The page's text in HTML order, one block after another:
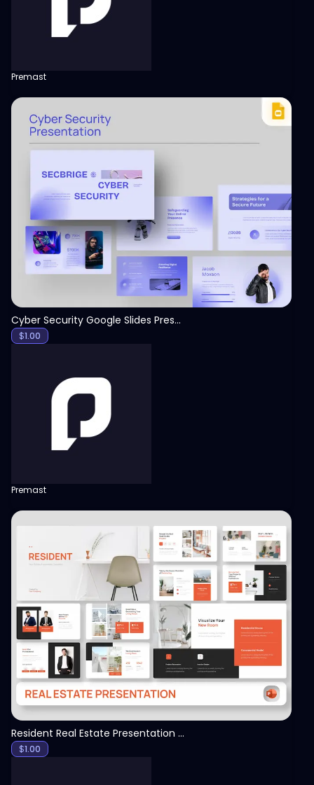
Premast
Cyber Security Google Slides Presentation Template
$1.00
Premast
View
Resident Real Estate Presentation Template
$1.00